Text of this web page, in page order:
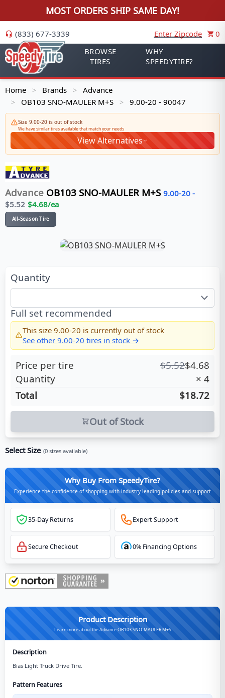
MOST ORDERS SHIP SAME DAY!
(833) 677-3339 Enter Zipcode
0
BROWSE
TIRES
WHY
SPEEDYTIRE?
Home > Brands > Advance
> OB103 SNO-MAULER M+S > 9.00-20 - 90047
Size 9.00-20 is out of stock
We have similar tires available that match your needs
View Alternatives
Advance OB103 SNO-MAULER M+S 9.00-20 -
$5.52 $4.68/ea
All-Season Tire
Quantity
Full set recommended
This size 9.00-20 is currently out of stock
See other 9.00-20 tires in stock →
Price per tire $5.52$4.68
Quantity
× 4
Total
$18.72
Out of Stock
Select Size (0 sizes available)
Why Buy From SpeedyTire?
Experience the confidence of shopping with industry-leading policies and support
35-Day Returns Expert Support
Secure Checkout 0% Financing Options
Product Description
Learn more about the Advance OB103 SNO-MAULER M+S
Description
Bias Light Truck Drive Tire.
Pattern Features